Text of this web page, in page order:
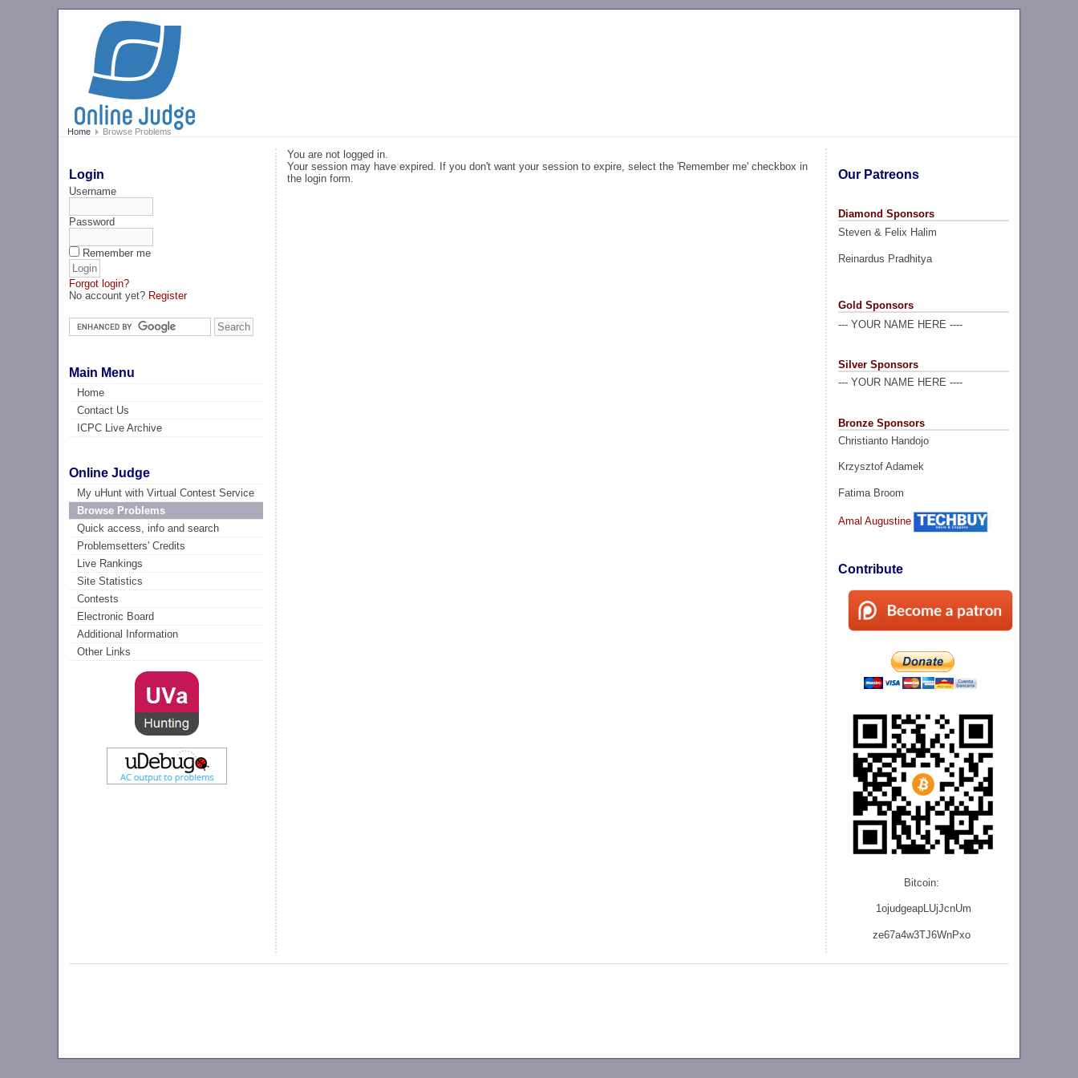
Home Browse Problems
Login
Username
Password
Remember me
Forgot login?
No account yet? Register
Main Menu
Home
Contact Us
ICPC Live Archive
Online Judge
My uHunt with Virtual Contest Service
Browse Problems
Quick access, info and search
Problemsetters' Credits
Live Rankings
Site Statistics
Contests
Electronic Board
Additional Information
Other Links
Our Patreons
Diamond Sponsors
Steven & Felix Halim
Reinardus Pradhitya
Gold Sponsors
--- YOUR NAME HERE ----
Silver Sponsors
--- YOUR NAME HERE ----
Bronze Sponsors
Christianto Handojo
Krzysztof Adamek
Fatima Broom
Amal Augustine
Contribute
Bitcoin:
1ojudgeapLUjJcnUm
ze67a4w3TJ6WnPxo
You are not logged in.
Your session may have expired. If you don't want your session to expire, select the 'Remember me' checkbox in
the login form.